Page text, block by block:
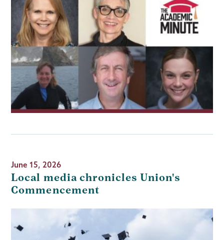
June 15, 2026
Local media chronicles Union's
Commencement